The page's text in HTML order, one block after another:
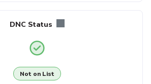
DNC Status
Not on List